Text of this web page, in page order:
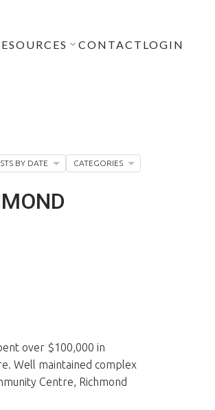
CONTACT LOGIN
over $100,000 in
Well maintained complex
Centre, Richmond
BY DATE CATEGORIES